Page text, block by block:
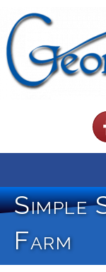
Simple
Farm